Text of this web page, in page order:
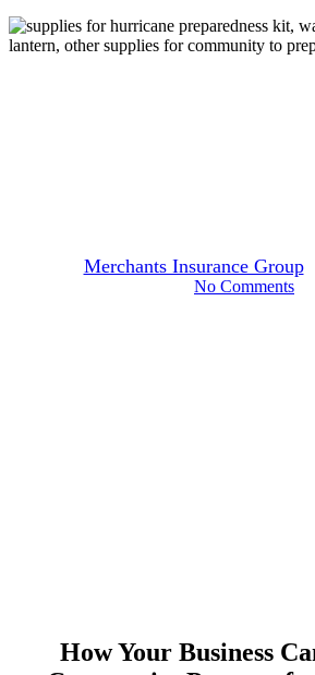
Merchants Insurance Group
No Comments
How Your Business